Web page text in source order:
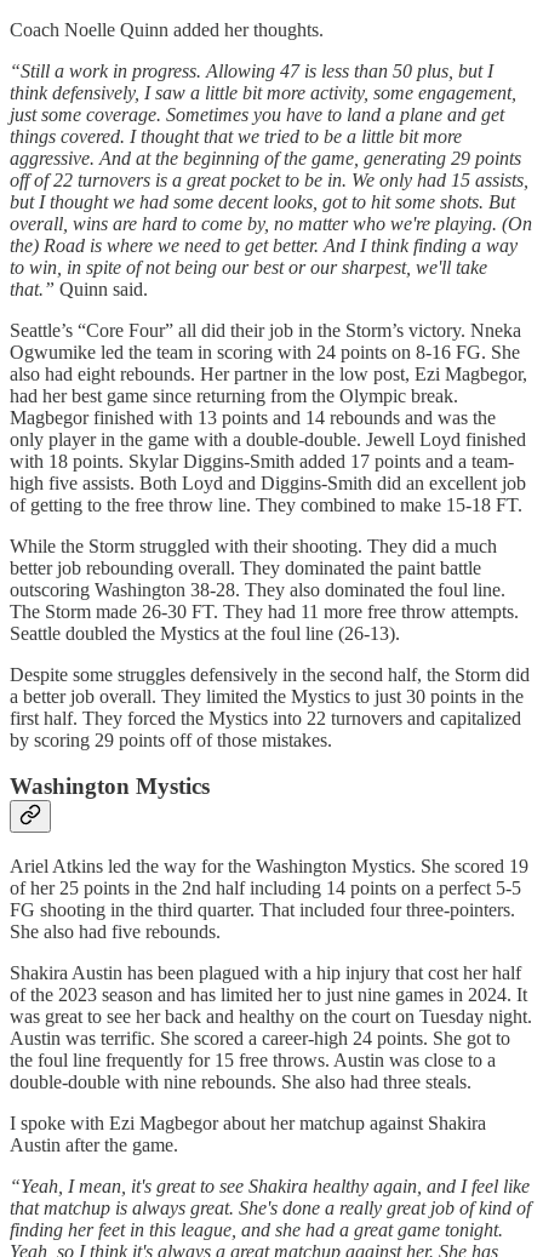
Coach Noelle Quinn added her thoughts.
“Still a work in progress. Allowing 47 is less than 50 plus, but I
think defensively, I saw a little bit more activity, some engagement,
just some coverage. Sometimes you have to land a plane and get
things covered. I thought that we tried to be a little bit more
aggressive. And at the beginning of the game, generating 29 points
off of 22 turnovers is a great pocket to be in. We only had 15 assists,
but I thought we had some decent looks, got to hit some shots. But
overall, wins are hard to come by, no matter who we're playing. (On
the) Road is where we need to get better. And I think finding a way
to win, in spite of not being our best or our sharpest, we'll take
that.” Quinn said.
Seattle’s “Core Four” all did their job in the Storm’s victory. Nneka
Ogwumike led the team in scoring with 24 points on 8-16 FG. She
also had eight rebounds. Her partner in the low post, Ezi Magbegor,
had her best game since returning from the Olympic break.
Magbegor finished with 13 points and 14 rebounds and was the
only player in the game with a double-double. Jewell Loyd finished
with 18 points. Skylar Diggins-Smith added 17 points and a team-
high five assists. Both Loyd and Diggins-Smith did an excellent job
of getting to the free throw line. They combined to make 15-18 FT.
While the Storm struggled with their shooting. They did a much
better job rebounding overall. They dominated the paint battle
outscoring Washington 38-28. They also dominated the foul line.
The Storm made 26-30 FT. They had 11 more free throw attempts.
Seattle doubled the Mystics at the foul line (26-13).
Despite some struggles defensively in the second half, the Storm did
a better job overall. They limited the Mystics to just 30 points in the
first half. They forced the Mystics into 22 turnovers and capitalized
by scoring 29 points off of those mistakes.
Washington Mystics
Ariel Atkins led the way for the Washington Mystics. She scored 19
of her 25 points in the 2nd half including 14 points on a perfect 5-5
FG shooting in the third quarter. That included four three-pointers.
She also had five rebounds.
Shakira Austin has been plagued with a hip injury that cost her half
of the 2023 season and has limited her to just nine games in 2024. It
was great to see her back and healthy on the court on Tuesday night.
Austin was terrific. She scored a career-high 24 points. She got to
the foul line frequently for 15 free throws. Austin was close to a
double-double with nine rebounds. She also had three steals.
I spoke with Ezi Magbegor about her matchup against Shakira
Austin after the game.
“Yeah, I mean, it's great to see Shakira healthy again, and I feel like
that matchup is always great. She's done a really great job of kind of
finding her feet in this league, and she had a great game tonight.
Yeah, so I think it's always a great matchup against her. She has